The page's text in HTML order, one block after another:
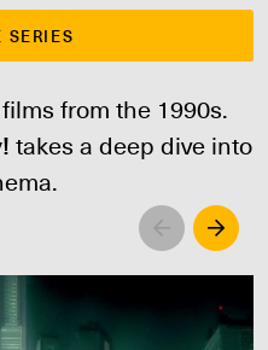
SERIES
from the 1990s.
takes a deep dive into
Left Right